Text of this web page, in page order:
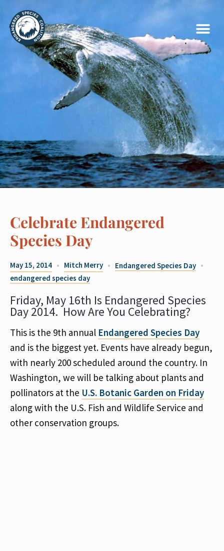
Celebrate Endangered
Species Day
May 15, 2014 Mitch Merry
Endangered Species Day
endangered species day
Friday, May 16th Is Endangered Species
Day 2014. How Are You Celebrating?
This is the 9th annual Endangered Species Day
and is the biggest yet. Events have already begun,
with nearly 200 scheduled around the country. In
Washington, we will be talking about plants and
pollinators at the U.S. Botanic Garden on Friday
along with the U.S. Fish and Wildlife Service and
other conservation groups.